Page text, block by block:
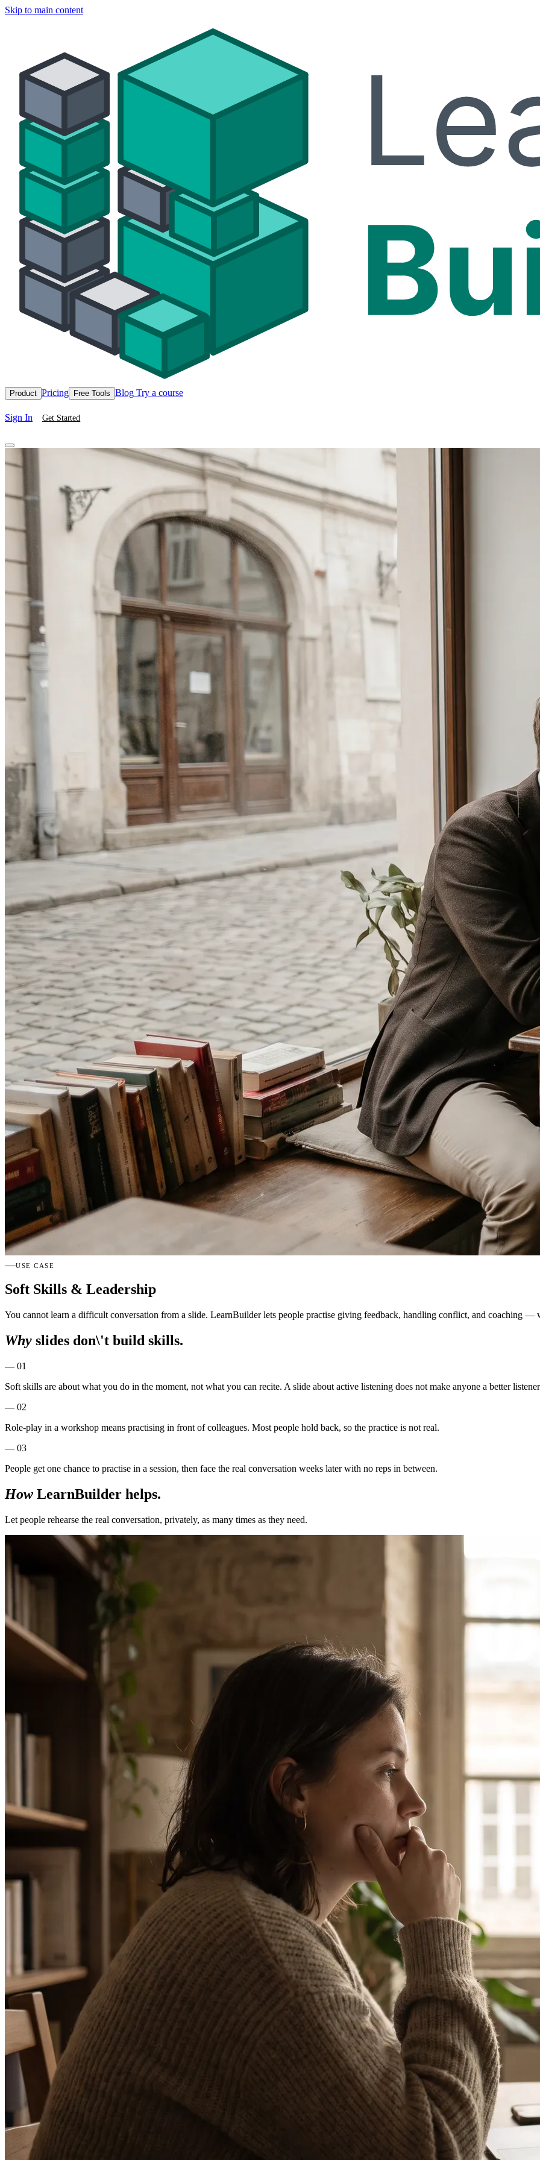
Skip to main content
Product Pricing Free Tools Blog Try a course
Sign In Get Started
USE CASE
Soft Skills & Leadership
You cannot learn a difficult conversation from a slide. LearnBuilder lets people practise giving feedback, handling conflict, and coaching —
Why slides don\'t build skills.
— 01
Soft skills are about what you do in the moment, not what you can recite. A slide about active listening does not make anyone a better
— 02
Role-play in a workshop means practising in front of colleagues. Most people hold back, so the practice is not real.
— 03
People get one chance to practise in a session, then face the real conversation weeks later with no reps in between.
How LearnBuilder helps.
Let people rehearse the real conversation, privately, as many times as they need.